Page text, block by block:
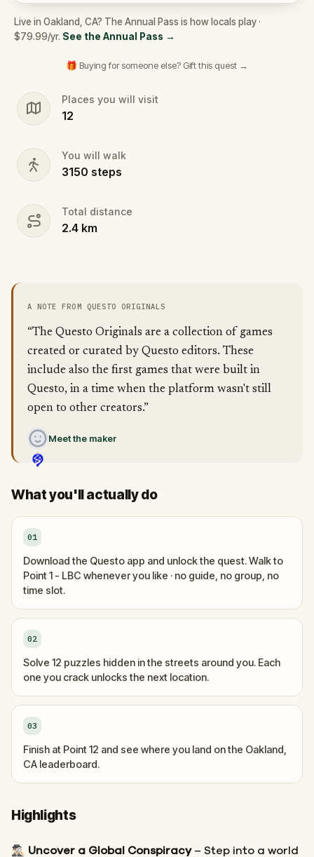
Live in Oakland, CA? The Annual Pass is how locals play ·
$79.99/yr. See the Annual Pass →
🎁 Buying for someone else? Gift this quest →
Places you will visit
12
You will walk
3150 steps
Total distance
2.4 km
A NOTE FROM QUESTO ORIGINALS
“The Questo Originals are a collection of games
created or curated by Questo editors. These
include also the first games that were built in
Questo, in a time when the platform wasn't still
open to other creators.”
Meet the maker
What you'll actually do
01
Download the Questo app and unlock the quest. Walk to
Point 1 - LBC whenever you like · no guide, no group, no
time slot.
02
Solve 12 puzzles hidden in the streets around you. Each
one you crack unlocks the next location.
03
Finish at Point 12 and see where you land on the Oakland,
CA leaderboard.
Highlights
🕵🏻‍♂️ Uncover a Global Conspiracy– Step into a world